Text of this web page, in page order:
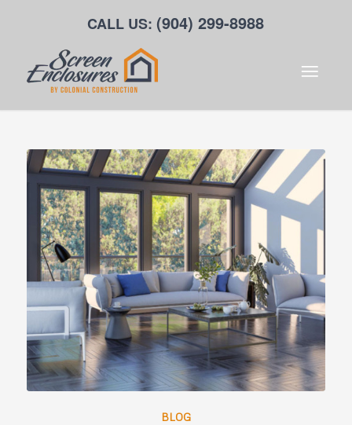
CALL US:(904) 299-8988
BLOG